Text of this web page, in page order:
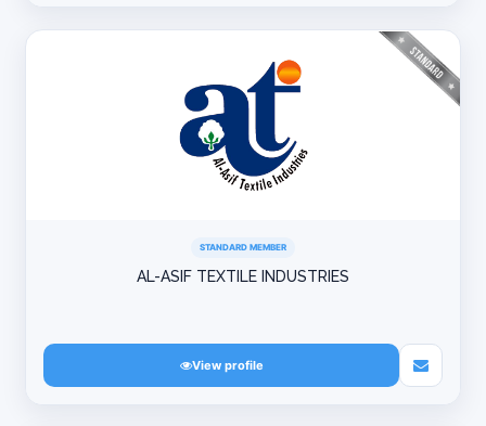
STANDARD MEMBER
AL-ASIF TEXTILE INDUSTRIES
View profile